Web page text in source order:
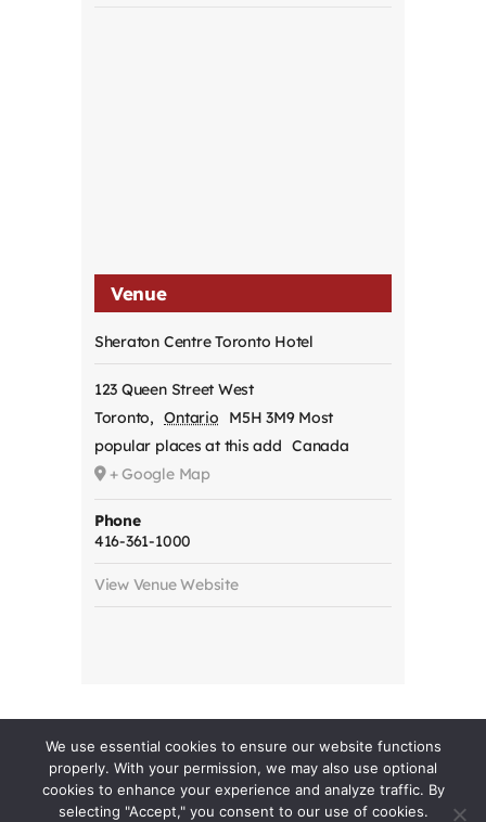
Venue
Sheraton Centre Toronto Hotel
123 Queen Street West
Toronto, Ontario
M5H 3M9 Most
popular places at this add Canada
+ Google Map
Phone
416-361-1000
View Venue Website
We use essential cookies to ensure our website functions
properly. With your permission, we may also use optional
cookies to enhance your experience and analyze traffic. By
selecting "Accept," you consent to our use of cookies.